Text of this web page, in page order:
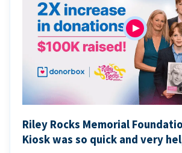
Riley Rocks Memorial
Kiosk was so quick and very